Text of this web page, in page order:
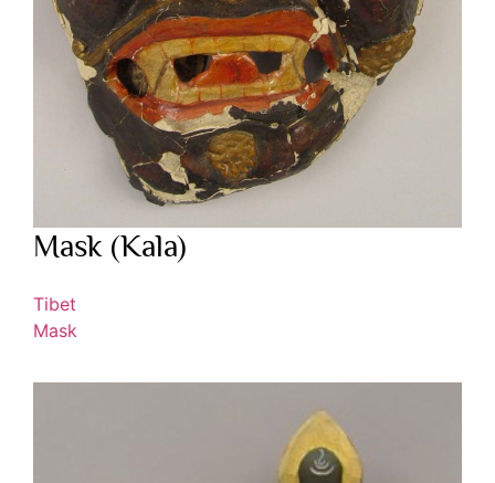
Mask (Kala)
Tibet
Mask